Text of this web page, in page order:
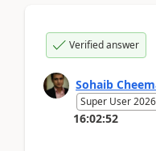
Verified answer
Sohaib
Super User
16:02:52